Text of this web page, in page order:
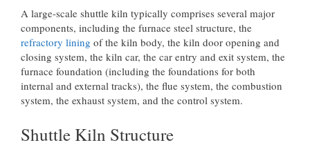
A large-scale shuttle kiln typically comprises several major
components, including the furnace steel structure, the
refractory lining of the kiln body, the kiln door opening and
closing system, the kiln car, the car entry and exit system, the
furnace foundation (including the foundations for both
internal and external tracks), the flue system, the combustion
system, the exhaust system, and the control system.
Shuttle Kiln Structure